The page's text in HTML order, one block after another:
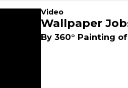
Video
Wallpaper
By 360° Painting